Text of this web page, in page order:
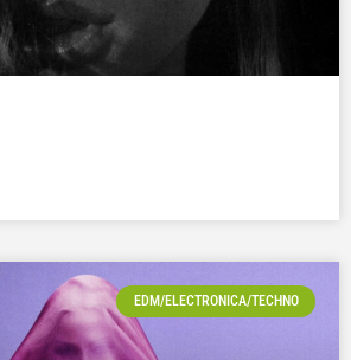
EDM/ELECTRONICA/TECHNO